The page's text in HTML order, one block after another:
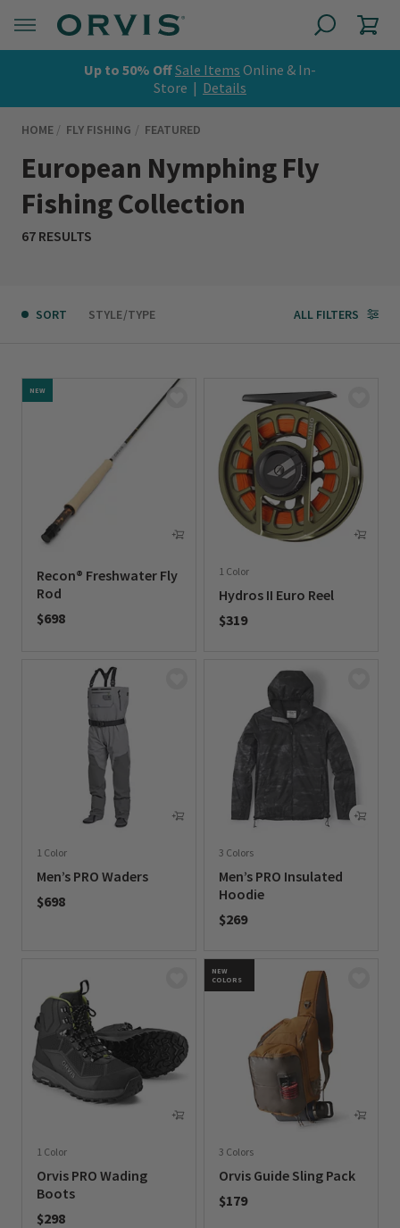
Up to 50% OffSale Items Online & In-
Store | Details
HOME FLY FISHING FEATURED
European Nymphing Fly
Fishing Collection
67 RESULTS
SORT STYLE/TYPE ALL FILTERS
NEW
Recon® Freshwater Fly
Rod
$698
1 Color
Hydros II Euro Reel
$319
1 Color
Men’s PRO Waders
$698
3 Colors
Men’s PRO Insulated
Hoodie
$269
1 Color
Orvis PRO Wading
Boots
$298
NEW
COLORS
3 Colors
Orvis Guide Sling Pack
$179